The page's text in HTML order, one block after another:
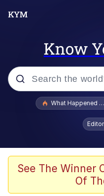
Know
Popular searches
Evelyn
Scuba Dance
President
What Happened
See The Winner
Of